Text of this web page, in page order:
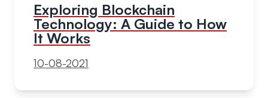
Exploring Blockchain
Technology: A Guide to How
It Works
10-08-2021